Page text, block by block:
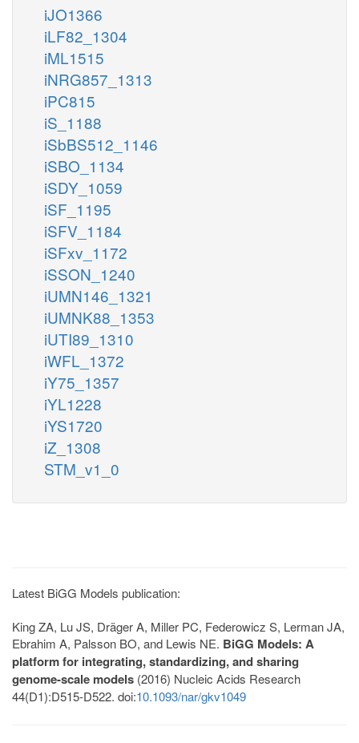
iJO1366
iLF82_1304
iML1515
iNRG857_1313
iPC815
iS_1188
iSbBS512_1146
iSBO_1134
iSDY_1059
iSF_1195
iSFV_1184
iSFxv_1172
iSSON_1240
iUMN146_1321
iUMNK88_1353
iUTI89_1310
iWFL_1372
iY75_1357
iYL1228
iYS1720
iZ_1308
STM_v1_0
Latest BiGG Models publication:
King ZA, Lu JS, Dräger A, Miller PC, Federowicz S, Lerman JA,
Ebrahim A, Palsson BO, and Lewis NE. BiGG Models: A
platform for integrating, standardizing, and sharing
genome-scale models (2016) Nucleic Acids Research
44(D1):D515-D522. doi:10.1093/nar/gkv1049